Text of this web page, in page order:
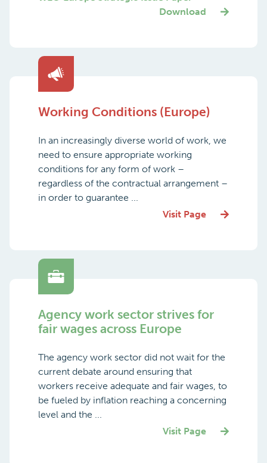
Download
Working Conditions (Europe)
In an increasingly diverse world of work, we
need to ensure appropriate working
conditions for any form of work –
regardless of the contractual arrangement –
in order to guarantee ...
Visit Page
Agency work sector strives for
fair wages across Europe
The agency work sector did not wait for the
current debate around ensuring that
workers receive adequate and fair wages, to
be fueled by inflation reaching a concerning
level and the ...
Visit Page